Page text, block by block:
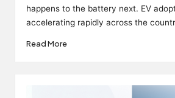
happens to the battery next. EV
accelerating rapidly across the
Read More